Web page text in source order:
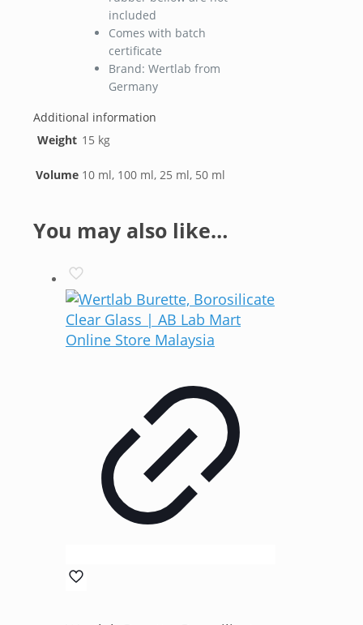
included
Comes with batch
certificate
Brand: Wertlab from
Germany
Additional information
Weight 15 kg
Volume 10 ml, 100 ml, 25 ml, 50 ml
You may also like…